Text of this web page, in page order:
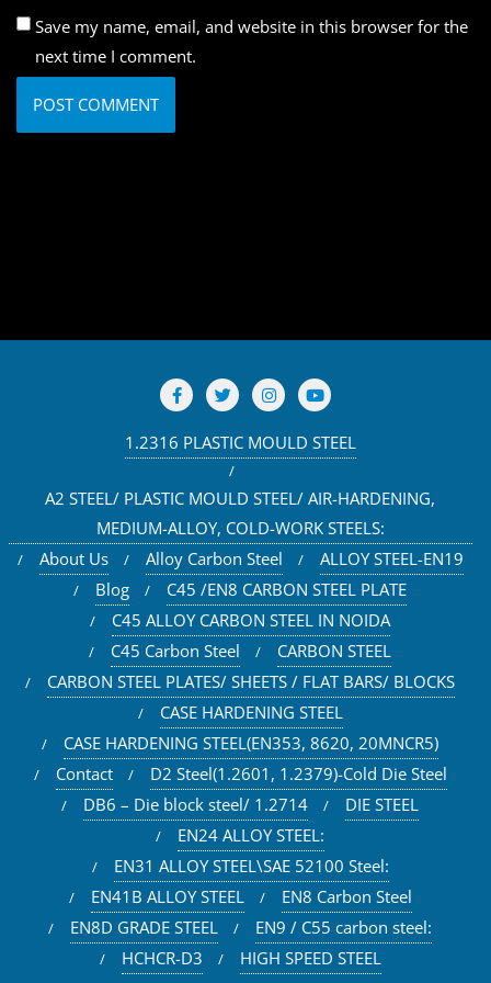
Save my name, email, and website in this browser for the
next time I comment.
1.2316 PLASTIC MOULD STEEL
A2 STEEL/ PLASTIC MOULD STEEL/ AIR-HARDENING,
MEDIUM-ALLOY, COLD-WORK STEELS:
About Us
Alloy Carbon Steel
ALLOY STEEL-EN19
Blog
C45 /EN8 CARBON STEEL PLATE
C45 ALLOY CARBON STEEL IN NOIDA
C45 Carbon Steel
CARBON STEEL
CARBON STEEL PLATES/ SHEETS / FLAT BARS/ BLOCKS
CASE HARDENING STEEL
CASE HARDENING STEEL(EN353, 8620, 20MNCR5)
Contact
D2 Steel(1.2601, 1.2379)-Cold Die Steel
DB6 – Die block steel/ 1.2714
DIE STEEL
EN24 ALLOY STEEL:
EN31 ALLOY STEEL\SAE 52100 Steel:
EN41B ALLOY STEEL
EN8 Carbon Steel
EN8D GRADE STEEL
EN9 / C55 carbon steel:
HCHCR-D3
HIGH SPEED STEEL